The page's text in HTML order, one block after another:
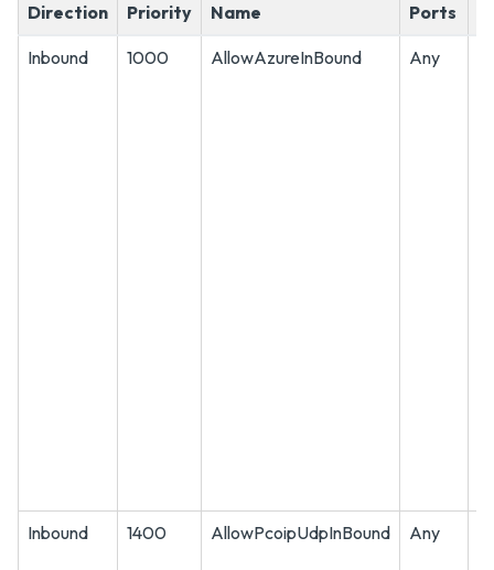
Direction Priority Name Ports
Inbound 1000 AllowAzureInBound Any
Inbound 1400 AllowPcoipUdpInBound Any